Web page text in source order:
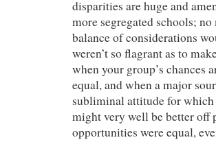
disparities are huge and
more segregated schools;
balance of considerations
weren’t so flagrant as to
when your group’s chances
equal, and when a major
subliminal attitude for
might very well be better off
opportunities were equal,